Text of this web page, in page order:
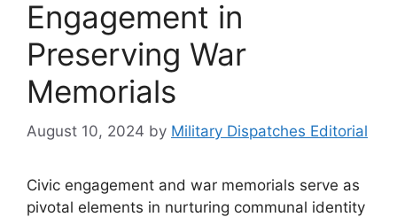
Engagement in
Preserving War
Memorials
August 10, 2024 by Military Dispatches Editorial
Civic engagement and war memorials serve as
pivotal elements in nurturing communal identity